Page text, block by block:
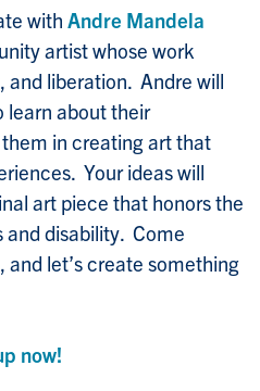
with Andre Mandela
artist whose work
and liberation. Andre will
learn about their
in creating art that
Your ideas will
art piece that honors the
disability. Come
let’s create something
now!